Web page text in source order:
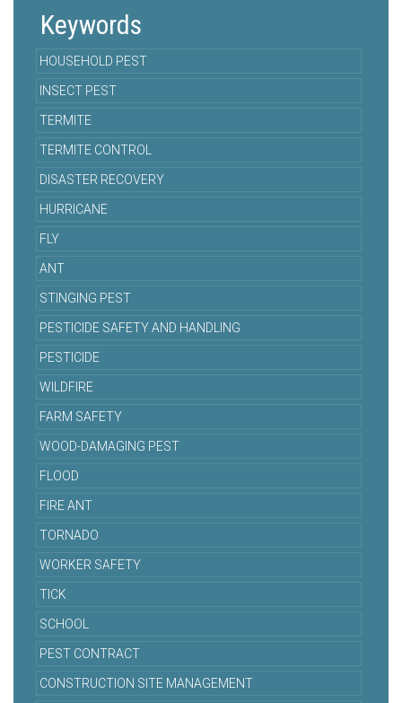
Keywords
HOUSEHOLD PEST
INSECT PEST
TERMITE
TERMITE CONTROL
DISASTER RECOVERY
HURRICANE
FLY
ANT
STINGING PEST
PESTICIDE SAFETY AND HANDLING
PESTICIDE
WILDFIRE
FARM SAFETY
WOOD-DAMAGING PEST
FLOOD
FIRE ANT
TORNADO
WORKER SAFETY
TICK
SCHOOL
PEST CONTRACT
CONSTRUCTION SITE MANAGEMENT